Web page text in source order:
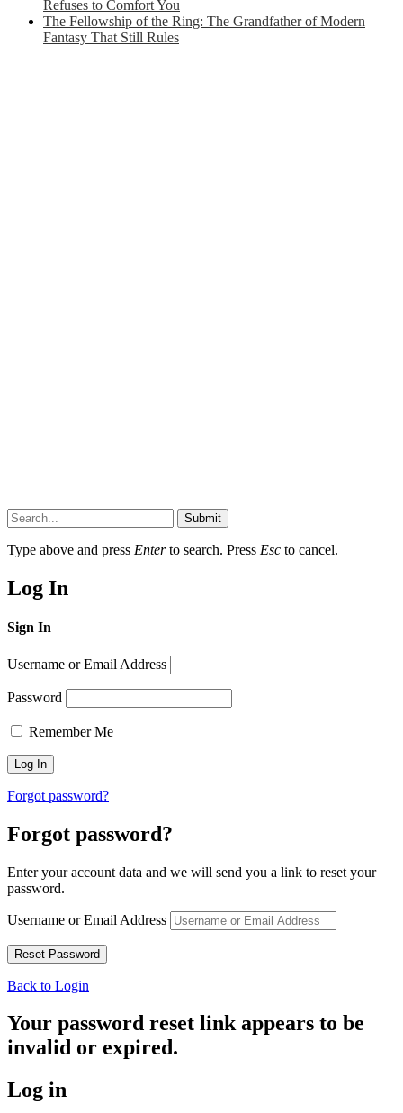
Refuses to Comfort You
The Fellowship of the Ring: The Grandfather of Modern
Fantasy That Still Rules
Submit
Type above and press Enterto search. Press Esc to cancel.
Log In
Sign In
Username or Email Address
Password
Remember Me
Forgot password?
Forgot password?
Enter your account data and we will send you a link to reset your
password.
Username or Email Address
Back to Login
Your password reset link appears to be
invalid or expired.
Log in